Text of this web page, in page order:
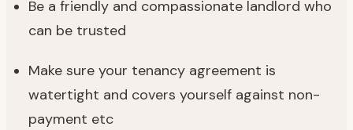
Be a friendly and compassionate landlord who
can be trusted
Make sure your tenancy agreement is
watertight and covers yourself against non-
payment etc